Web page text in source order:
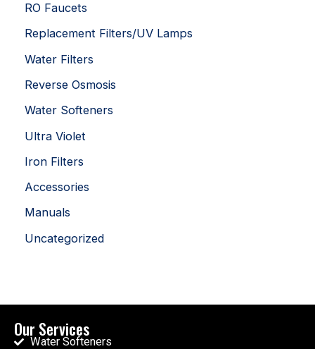
RO Faucets
Replacement Filters/UV Lamps
Water Filters
Reverse Osmosis
Water Softeners
Ultra Violet
Iron Filters
Accessories
Manuals
Uncategorized
Our Services
Water Softeners